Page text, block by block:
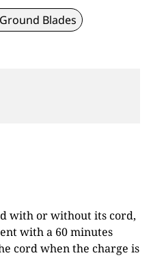
Blades
with or without its cord,
with a 60 minutes
cord when the charge is